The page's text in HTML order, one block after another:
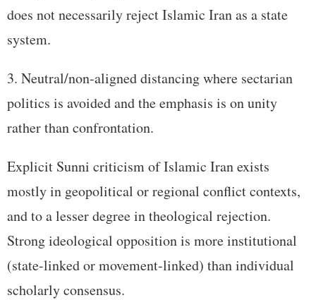
does not necessarily reject Islamic Iran as a state
system.
Neutral/non-aligned distancing where sectarian
politics is avoided and the emphasis is on unity
rather than confrontation.
Explicit Sunni criticism of Islamic Iran exists
mostly in geopolitical or regional conflict contexts,
and to a lesser degree in theological rejection.
Strong ideological opposition is more institutional
(state-linked or movement-linked) than individual
scholarly consensus.